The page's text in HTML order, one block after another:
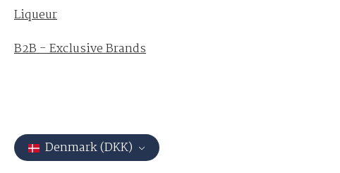
Liqueur
B2B - Exclusive Brands
Denmark (DKK)